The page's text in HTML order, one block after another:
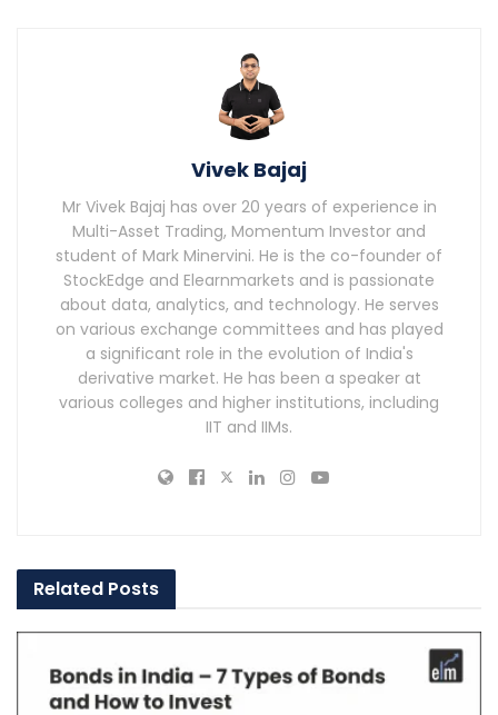
Vivek Bajaj
Mr Vivek Bajaj has over 20 years of experience in
Multi-Asset Trading, Momentum Investor and
student of Mark Minervini. He is the co-founder of
StockEdge and Elearnmarkets and is passionate
about data, analytics, and technology. He serves
on various exchange committees and has played
a significant role in the evolution of India's
derivative market. He has been a speaker at
various colleges and higher institutions, including
IIT and IIMs.
Related Posts